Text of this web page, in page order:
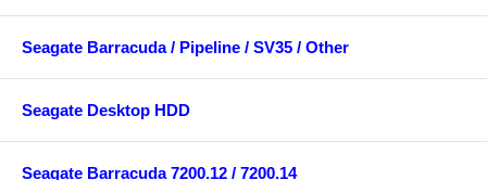
Seagate Barracuda / Pipeline / SV35 / Other
Seagate Desktop HDD
Seagate Barracuda 7200.12 / 7200.14